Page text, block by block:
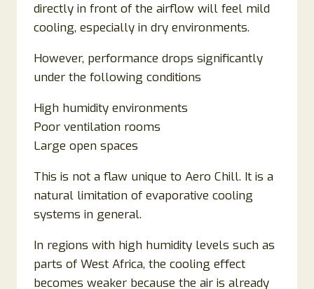
directly in front of the airflow will feel mild
cooling, especially in dry environments.
However, performance drops significantly
under the following conditions
High humidity environments
Poor ventilation rooms
Large open spaces
This is not a flaw unique to Aero Chill. It is a
natural limitation of evaporative cooling
systems in general.
In regions with high humidity levels such as
parts of West Africa, the cooling effect
becomes weaker because the air is already